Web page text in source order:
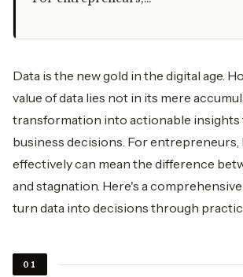
Data is the new gold in the digital age.
value of data lies not in its mere
transformation into actionable insights
business decisions. For entrepreneurs,
effectively can mean the difference
and stagnation. Here's a
turn data into decisions through
01